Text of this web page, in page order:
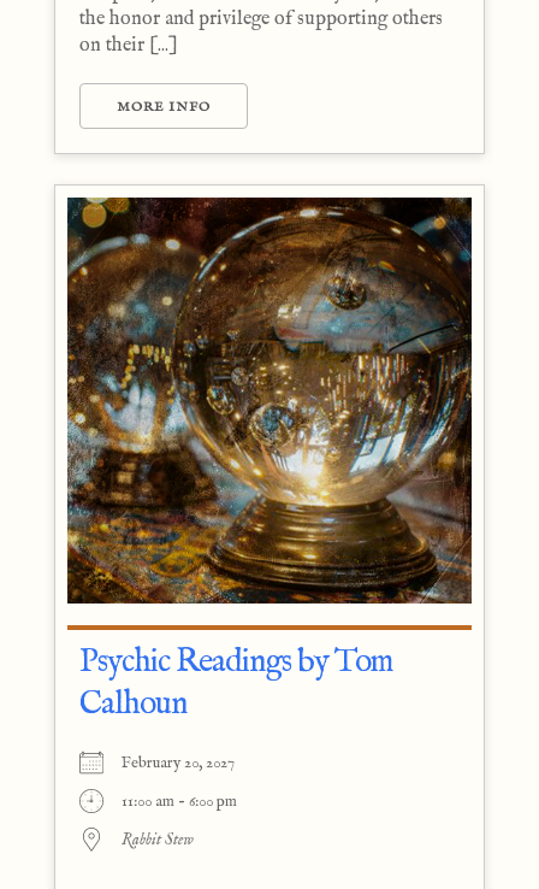
the honor and privilege of supporting others
on their [...]
MORE INFO
Psychic Readings by Tom
Calhoun
February 20, 2027
11:00 am - 6:00 pm
Rabbit Stew